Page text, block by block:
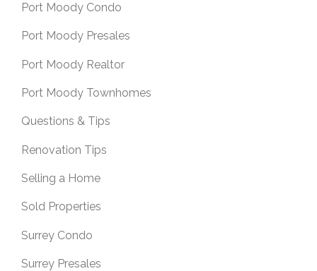
Port Moody Condo
Port Moody Presales
Port Moody Realtor
Port Moody Townhomes
Questions & Tips
Renovation Tips
Selling a Home
Sold Properties
Surrey Condo
Surrey Presales